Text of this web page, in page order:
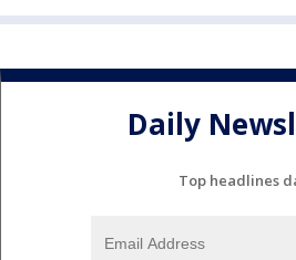
Daily
Top headlines